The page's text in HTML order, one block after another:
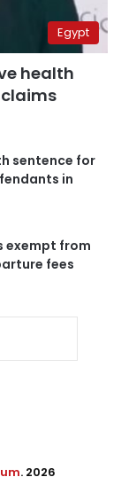
Egypt
health
claims
sentence for
in
exempt from
fees
. 2026